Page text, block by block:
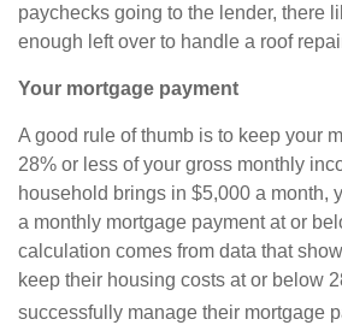
paychecks going to the lender, there
enough left over to handle a roof
Your mortgage payment
A good rule of thumb is to keep your
28% or less of your gross monthly
household brings in $5,000 a month,
a monthly mortgage payment at or
calculation comes from data that
keep their housing costs at or below
successfully manage their mortgage